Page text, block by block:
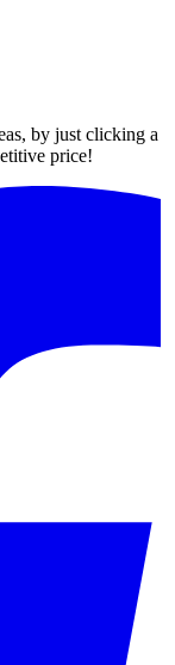
by just clicking a
price!